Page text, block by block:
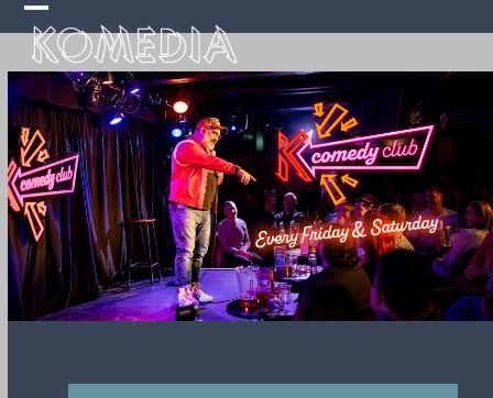
Skip
content
Open
mobile
menu
Close
mobile
menu